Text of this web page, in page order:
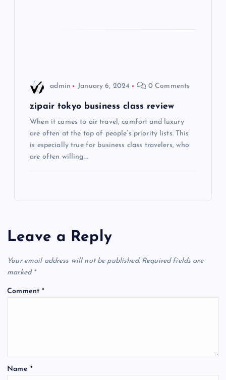
admin January 6, 2024 0 Comments
zipair tokyo business class review
When it comes to air travel, comfort and luxury
are often at the top of people’s priority lists. This
is especially true for business class travelers, who
are often willing…
Leave a Reply
Your email address will not be published. Required fields are
marked *
Comment*
Name *